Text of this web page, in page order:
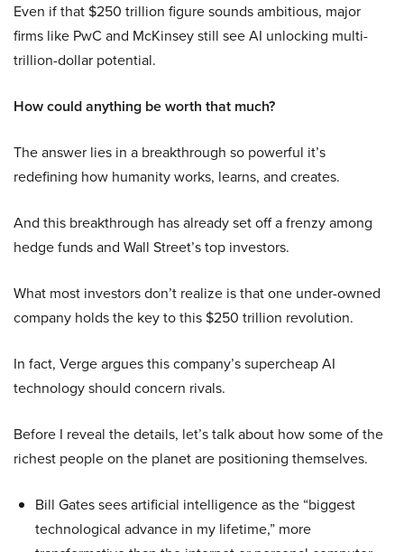
Even if that $250 trillion figure sounds ambitious, major
firms like PwC and McKinsey still see AI unlocking multi-
trillion-dollar potential.
How could anything be worth that much?
The answer lies in a breakthrough so powerful it’s
redefining how humanity works, learns, and creates.
And this breakthrough has already set off a frenzy among
hedge funds and Wall Street’s top investors.
What most investors don’t realize is that one under-owned
company holds the key to this $250 trillion revolution.
In fact, Verge argues this company’s supercheap AI
technology should concern rivals.
Before I reveal the details, let’s talk about how some of the
richest people on the planet are positioning themselves.
Bill Gates sees artificial intelligence as the “biggest
technological advance in my lifetime,” more